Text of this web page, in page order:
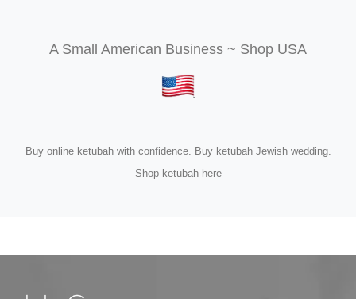
A Small American Business ~ Shop USA
Buy online ketubah with confidence. Buy ketubah Jewish wedding.
Shop ketubah here